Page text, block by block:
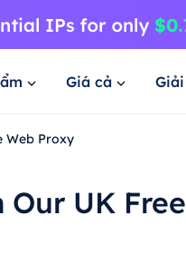
Giá cả
Web Proxy
UK